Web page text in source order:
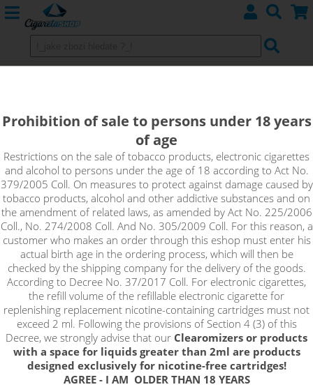
AROMA
DIY ACCESSORIES
Sort by:
only in stock
!_filtr dostupnosti_!
!_nie je skladom_!
not in stock stock stock
Prohibition of sale to persons under 18 years
of age
Restrictions on the sale of tobacco products, electronic cigarettes
and alcohol to persons under the age of 18 according to Act No.
379/2005 Coll. On measures to protect against damage caused by
tobacco products, alcohol and other addictive substances and on
the amendment of related laws, as amended by Act No. 225/2006
Coll., No. 274/2008 Coll. And No. 305/2009 Coll. For this reason, a
customer who makes an order through this eshop must enter his
actual birth age in the ordering process, which will then be
checked by the shipping company for the delivery of the goods.
According to Decree No. 37/2017 Coll. For electronic cigarettes,
the refill volume of the refillable electronic cigarette for
replenishing replacement nicotine-containing cartridges must not
exceed 2 ml. Following the provisions of Section 4 (3) of this
Decree, we strongly advise that our Clearomizers or products
with a space for liquids greater than 2ml are products
designed exclusively for nicotine-free cartridges!
AGREE - I AM OLDER THAN 18 YEARS